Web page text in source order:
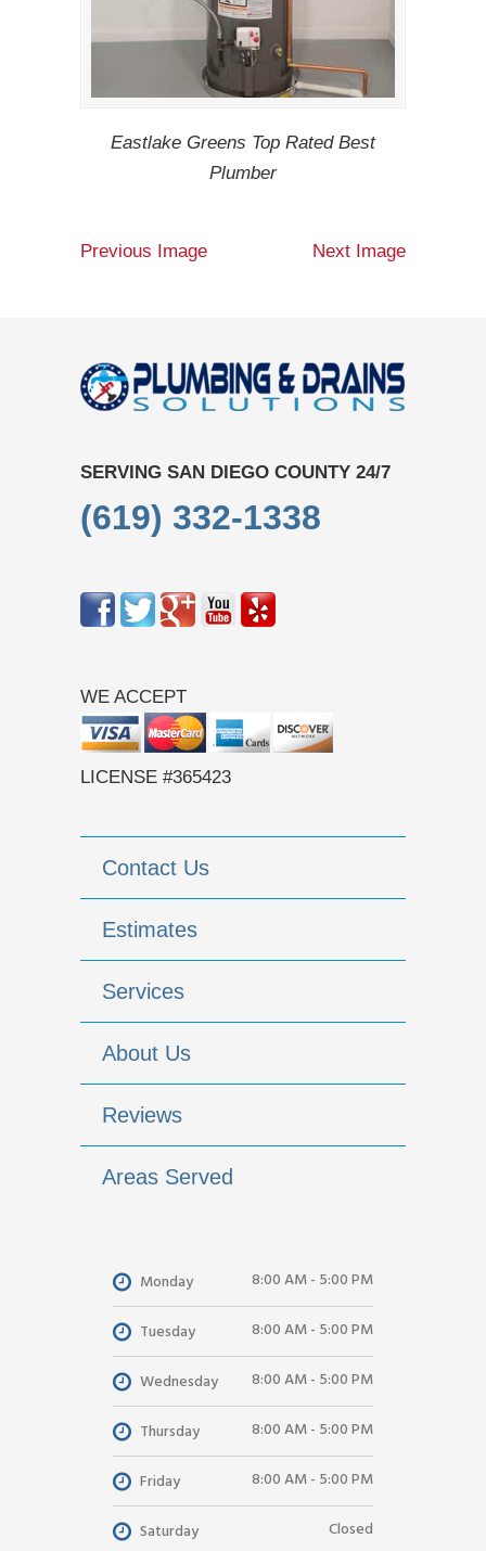
Eastlake Greens Top Rated Best
Plumber
Previous Image Next Image
SERVING SAN DIEGO COUNTY 24/7
(619) 332-1338
WE ACCEPT
LICENSE #365423
Contact Us
Estimates
Services
About Us
Reviews
Areas Served
Monday 8:00 AM - 5:00 PM
Tuesday 8:00 AM - 5:00 PM
Wednesday 8:00 AM - 5:00 PM
Thursday 8:00 AM - 5:00 PM
Friday 8:00 AM - 5:00 PM
Saturday Closed